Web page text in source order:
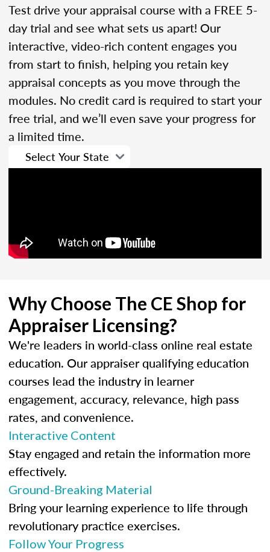
Test drive your appraisal course with a FREE 5-
day trial and see what sets us apart! Our
interactive, video-rich content engages you
from start to finish, helping you retain key
appraisal concepts as you move through the
modules. No credit card is required to start your
free trial, and we’ll even save your progress for
a limited time.
Why Choose The CE Shop for
Appraiser Licensing?
We're leaders in world-class online real estate
education. Our appraiser qualifying education
courses lead the industry in learner
engagement, accuracy, relevance, high pass
rates, and convenience.
Interactive Content
Stay engaged and retain the information more
effectively.
Ground-Breaking Material
Bring your learning experience to life through
revolutionary practice exercises.
Follow Your Progress